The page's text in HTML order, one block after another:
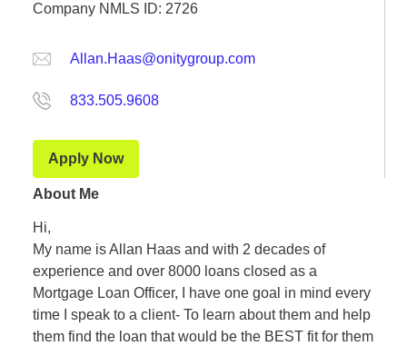
Company NMLS ID: 2726
Allan.Haas@onitygroup.com
833.505.9608
Apply Now
About Me
Hi,
My name is Allan Haas and with 2 decades of
experience and over 8000 loans closed as a
Mortgage Loan Officer, I have one goal in mind every
time I speak to a client- To learn about them and help
them find the loan that would be the BEST fit for them